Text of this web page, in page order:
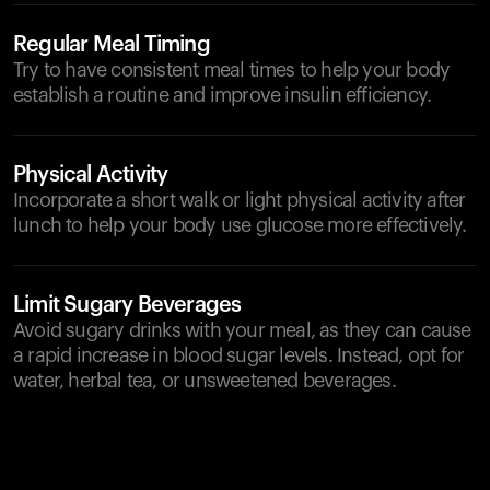
Regular Meal Timing
Try to have consistent meal times to help your body
establish a routine and improve insulin efficiency.
Physical Activity
Incorporate a short walk or light physical activity after
lunch to help your body use glucose more effectively.
Limit Sugary Beverages
Avoid sugary drinks with your meal, as they can cause
a rapid increase in blood sugar levels. Instead, opt for
water, herbal tea, or unsweetened beverages.